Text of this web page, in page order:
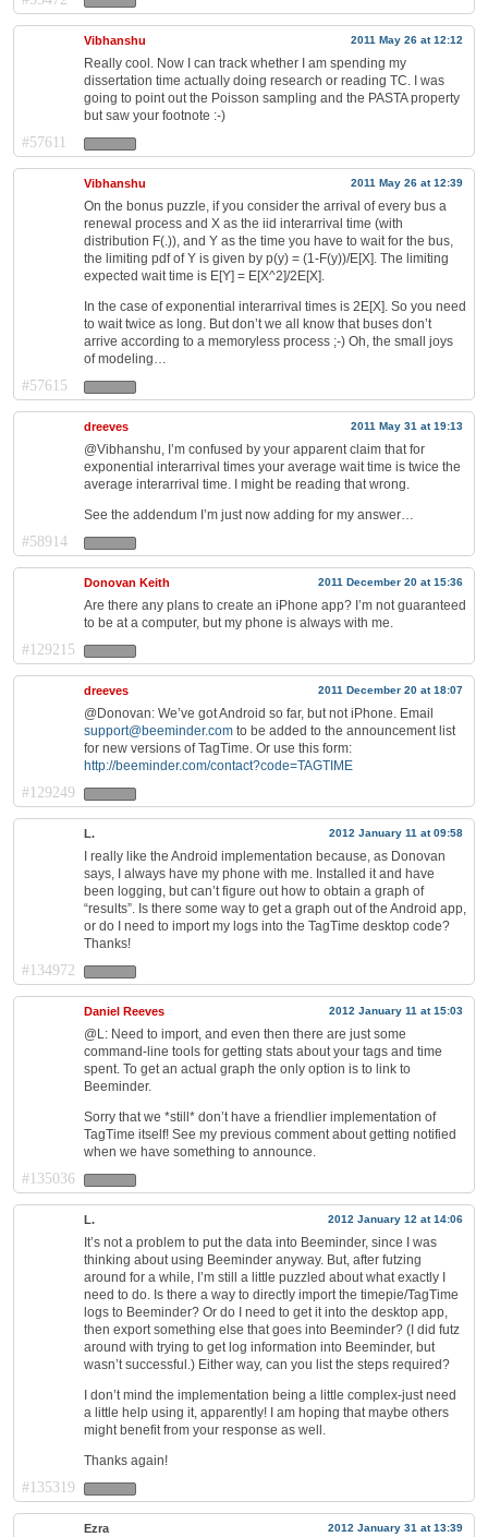
Vibhanshu 2011 May 26 at 12:12
Really cool. Now I can track whether I am spending my
dissertation time actually doing research or reading TC. I was
going to point out the Poisson sampling and the PASTA property
but saw your footnote :-)
#57611
Vibhanshu 2011 May 26 at 12:39
On the bonus puzzle, if you consider the arrival of every bus a
renewal process and X as the iid interarrival time (with
distribution F(.)), and Y as the time you have to wait for the bus,
the limiting pdf of Y is given by p(y) = (1-F(y))/E[X]. The limiting
expected wait time is E[Y] = E[X^2]/2E[X].
In the case of exponential interarrival times is 2E[X]. So you need
to wait twice as long. But don’t we all know that buses don’t
arrive according to a memoryless process ;-) Oh, the small joys
of modeling…
#57615
dreeves 2011 May 31 at 19:13
@Vibhanshu, I’m confused by your apparent claim that for
exponential interarrival times your average wait time is twice the
average interarrival time. I might be reading that wrong.
See the addendum I’m just now adding for my answer…
#58914
Donovan Keith 2011 December 20 at 15:36
Are there any plans to create an iPhone app? I’m not guaranteed
to be at a computer, but my phone is always with me.
#129215
dreeves 2011 December 20 at 18:07
@Donovan: We’ve got Android so far, but not iPhone. Email
support@beeminder.com to be added to the announcement list
for new versions of TagTime. Or use this form:
http://beeminder.com/contact?code=TAGTIME
#129249
L. 2012 January 11 at 09:58
I really like the Android implementation because, as Donovan
says, I always have my phone with me. Installed it and have
been logging, but can’t figure out how to obtain a graph of
“results”. Is there some way to get a graph out of the Android app,
or do I need to import my logs into the TagTime desktop code?
Thanks!
#134972
Daniel Reeves 2012 January 11 at 15:03
@L: Need to import, and even then there are just some
command-line tools for getting stats about your tags and time
spent. To get an actual graph the only option is to link to
Beeminder.
Sorry that we *still* don’t have a friendlier implementation of
TagTime itself! See my previous comment about getting notified
when we have something to announce.
#135036
L. 2012 January 12 at 14:06
It’s not a problem to put the data into Beeminder, since I was
thinking about using Beeminder anyway. But, after futzing
around for a while, I’m still a little puzzled about what exactly I
need to do. Is there a way to directly import the timepie/TagTime
logs to Beeminder? Or do I need to get it into the desktop app,
then export something else that goes into Beeminder? (I did futz
around with trying to get log information into Beeminder, but
wasn’t successful.) Either way, can you list the steps required?
I don’t mind the implementation being a little complex-just need
a little help using it, apparently! I am hoping that maybe others
might benefit from your response as well.
Thanks again!
#135319
Ezra 2012 January 31 at 13:39